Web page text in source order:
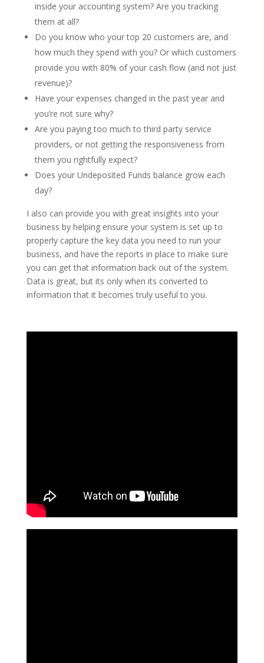
inside your accounting system? Are you tracking
them at all?
Do you know who your top 20 customers are, and
how much they spend with you? Or which customers
provide you with 80% of your cash flow (and not just
revenue)?
Have your expenses changed in the past year and
you’re not sure why?
Are you paying too much to third party service
providers, or not getting the responsiveness from
them you rightfully expect?
Does your Undeposited Funds balance grow each
day?
I also can provide you with great insights into your
business by helping ensure your system is set up to
properly capture the key data you need to run your
business, and have the reports in place to make sure
you can get that information back out of the system.
Data is great, but its only when its converted to
information that it becomes truly useful to you.